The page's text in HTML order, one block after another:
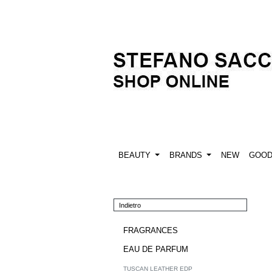
BEAUTY BRANDS NEW
Indietro
FRAGRANCES
EAU DE PARFUM
TUSCAN LEATHER EDP